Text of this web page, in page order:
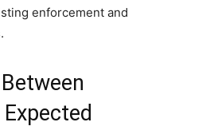
enforcement and